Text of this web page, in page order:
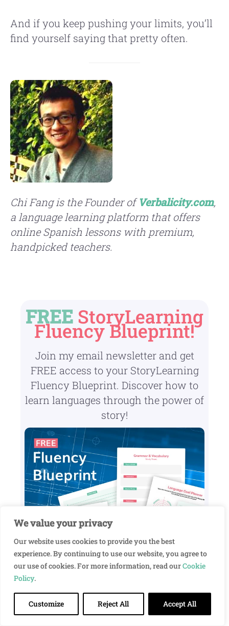
We value your privacy
Our website uses cookies to provide you the best
experience. By continuing to use our website, you agree to
our use of cookies. For more information, read ourCookie
Policy.
Customize Reject All Accept All
And if you keep pushing your limits, you’ll
find yourself saying that pretty often.
Chi Fangis the Founder ofVerbalicity.com,
a language learning platform that offers
online Spanish lessons with premium,
handpicked teachers.
FREE StoryLearning
Fluency Blueprint!
Join my email newsletter and get
FREE access to your StoryLearning
Fluency Blueprint. Discover how to
learn languages through the power of
story!